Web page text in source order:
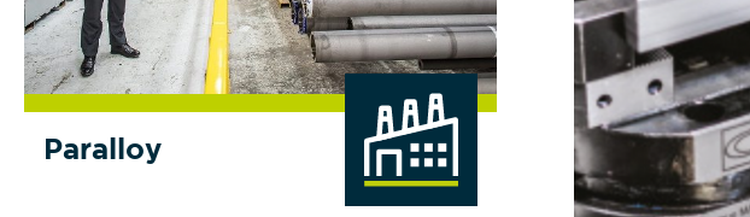
Paralloy